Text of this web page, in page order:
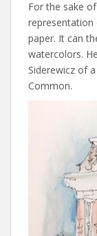
For the sake
representation
paper. It can
watercolors.
Siderewicz of
Common.